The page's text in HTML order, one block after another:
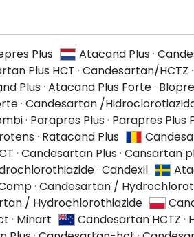
Plus Atacand Plus ·
Plus HCT ·Candesartan/HCTZ
Plus ·Atacand Plus Forte·
· Candesartan /
· Parapres Plus · Parapres Plus
· Ratacand Plus
·Candesartan Plus ·Cansartan
·Candexil
· Candesartan /
/ Hydrochlorothiazide
· Minart Candesartan HCTZ ·